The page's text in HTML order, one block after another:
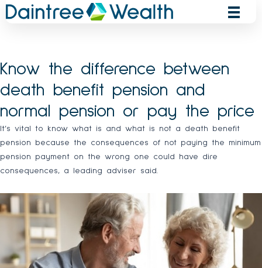
Skip
to
Know the difference between
death benefit pension and
normal pension or pay the price
It’s vital to know what is and what is not a death benefit
pension because the consequences of not paying the minimum
pension payment on the wrong one could have dire
consequences, a leading adviser said.